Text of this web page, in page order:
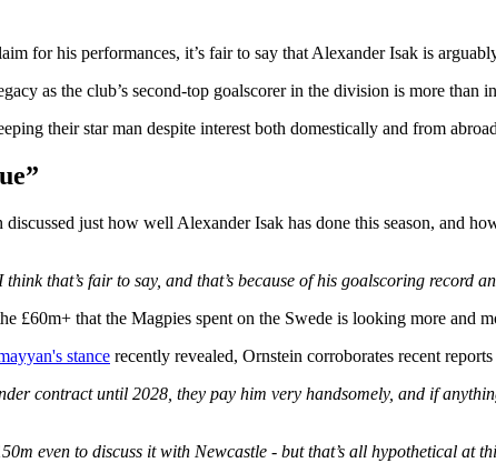
for his performances, it’s fair to say that Alexander Isak is
as the club’s second-top goalscorer in the division is more than
their star man despite interest both domestically and from
just how well Alexander Isak has done this season, and
that’s fair to say, and that’s because of his goalscoring record
£60m+ that the Magpies spent on the Swede is looking more and
stance recently revealed, Ornstein corroborates recent
contract until 2028, they pay him very handsomely, and if
even to discuss it with Newcastle - but that’s all hypothetical at